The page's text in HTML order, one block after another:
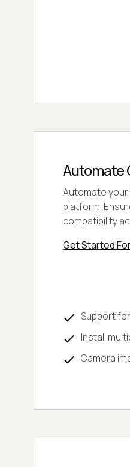
Automate
Automate
platform.
compatibility
Get Started
Support
Install
Camera